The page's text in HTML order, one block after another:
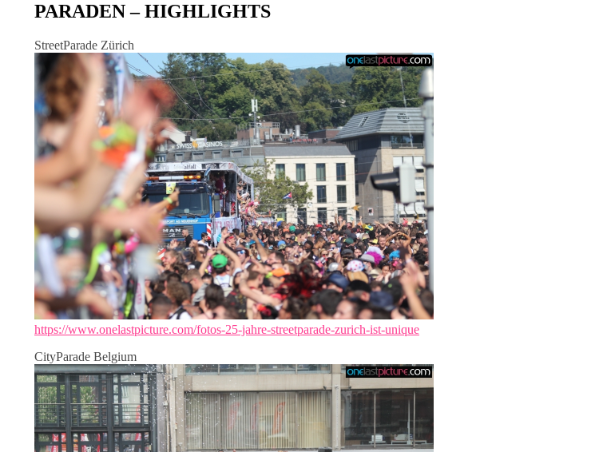
PARADEN – HIGHLIGHTS
StreetParade Zürich
https://www.onelastpicture.com/fotos-25-jahre-streetparade-zurich-ist-unique
CityParade Belgium